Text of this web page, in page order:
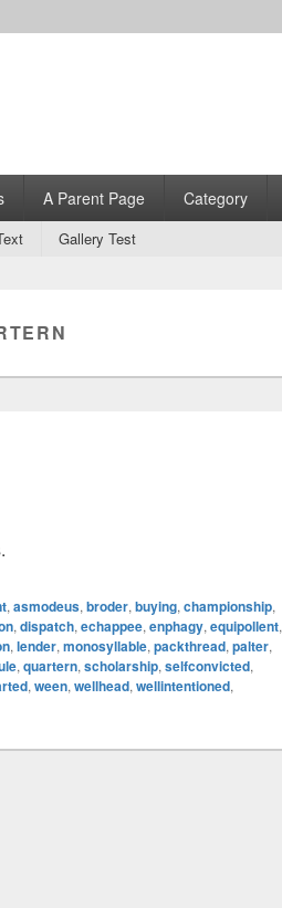
A Parent Page Category
Gallery Test
, asmodeus, broder, buying, championship,
, dispatch, echappee, enphagy, equipollent,
, lender, monosyllable, packthread, palter,
, quartern, scholarship, selfconvicted,
, ween, wellhead, wellintentioned,